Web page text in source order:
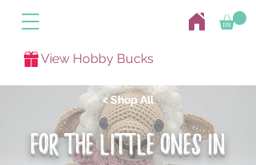
View Hobby Bucks
< Shop All
FOR THE LITTLE ONES IN